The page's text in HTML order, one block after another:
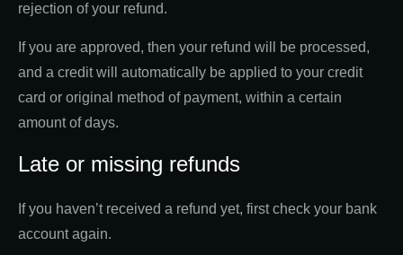
rejection of your refund.
If you are approved, then your refund will be processed,
and a credit will automatically be applied to your credit
card or original method of payment, within a certain
amount of days.
Late or missing refunds
If you haven’t received a refund yet, first check your bank
account again.